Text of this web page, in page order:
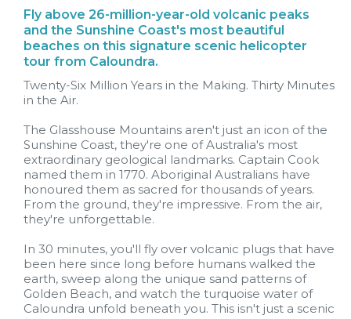
Fly above 26-million-year-old volcanic peaks
and the Sunshine Coast's most beautiful
beaches on this signature scenic helicopter
tour from Caloundra.
Twenty-Six Million Years in the Making. Thirty Minutes
in the Air.
The Glasshouse Mountains aren't just an icon of the
Sunshine Coast, they're one of Australia's most
extraordinary geological landmarks. Captain Cook
named them in 1770. Aboriginal Australians have
honoured them as sacred for thousands of years.
From the ground, they're impressive. From the air,
they're unforgettable.
In 30 minutes, you'll fly over volcanic plugs that have
been here since long before humans walked the
earth, sweep along the unique sand patterns of
Golden Beach, and watch the turquoise water of
Caloundra unfold beneath you. This isn't just a scenic